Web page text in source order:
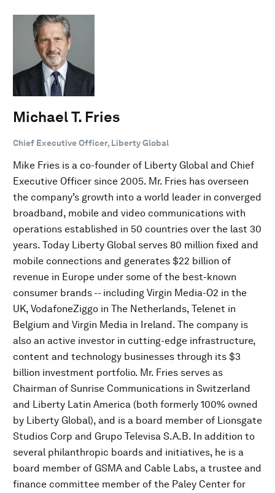
Michael T. Fries
Chief Executive Officer, Liberty Global
Mike Fries is a co-founder of Liberty Global and Chief
Executive Officer since 2005. Mr. Fries has overseen
the company’s growth into a world leader in converged
broadband, mobile and video communications with
operations established in 50 countries over the last 30
years. Today Liberty Global serves 80 million fixed and
mobile connections and generates $22 billion of
revenue in Europe under some of the best-known
consumer brands -- including Virgin Media-O2 in the
UK, VodafoneZiggo in The Netherlands, Telenet in
Belgium and Virgin Media in Ireland. The company is
also an active investor in cutting-edge infrastructure,
content and technology businesses through its $3
billion investment portfolio. Mr. Fries serves as
Chairman of Sunrise Communications in Switzerland
and Liberty Latin America (both formerly 100% owned
by Liberty Global), and is a board member of Lionsgate
Studios Corp and Grupo Televisa S.A.B. In addition to
several philanthropic boards and initiatives, he is a
board member of GSMA and Cable Labs, a trustee and
finance committee member of the Paley Center for